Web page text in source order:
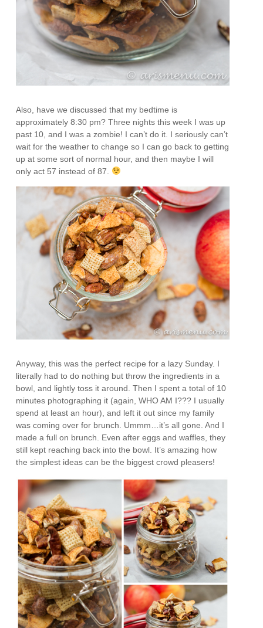
Also, have we discussed that my bedtime is
approximately 8:30 pm? Three nights this week I was up
past 10, and I was a zombie! I can’t do it. I seriously can’t
wait for the weather to change so I can go back to getting
up at some sort of normal hour, and then maybe I will
only act 57 instead of 87.
Anyway, this was the perfect recipe for a lazy Sunday. I
literally had to do nothing but throw the ingredients in a
bowl, and lightly toss it around. Then I spent a total of 10
minutes photographing it (again, WHO AM I??? I usually
spend at least an hour), and left it out since my family
was coming over for brunch. Ummm…it’s all gone. And I
made a full on brunch. Even after eggs and waffles, they
still kept reaching back into the bowl. It’s amazing how
the simplest ideas can be the biggest crowd pleasers!